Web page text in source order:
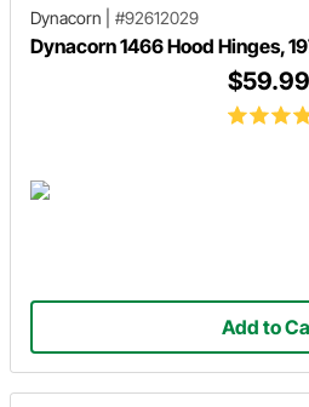
Dynacorn #92612029
Dynacorn 1466 Hood Hinges,
Add to